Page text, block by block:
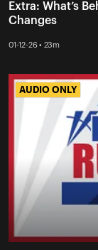
Extra: What’s
Changes
01-12-26 • 23m
AUDIO ONLY
AUDIO ONLY